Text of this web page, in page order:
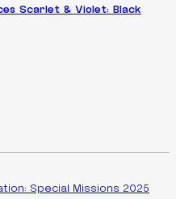
Scarlet & Violet: Black